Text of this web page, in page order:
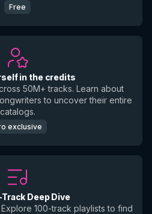
Free
in the credits
50M+ tracks. Learn about
to uncover their entire
catalogs.
exclusive
Deep Dive
100-track playlists to find